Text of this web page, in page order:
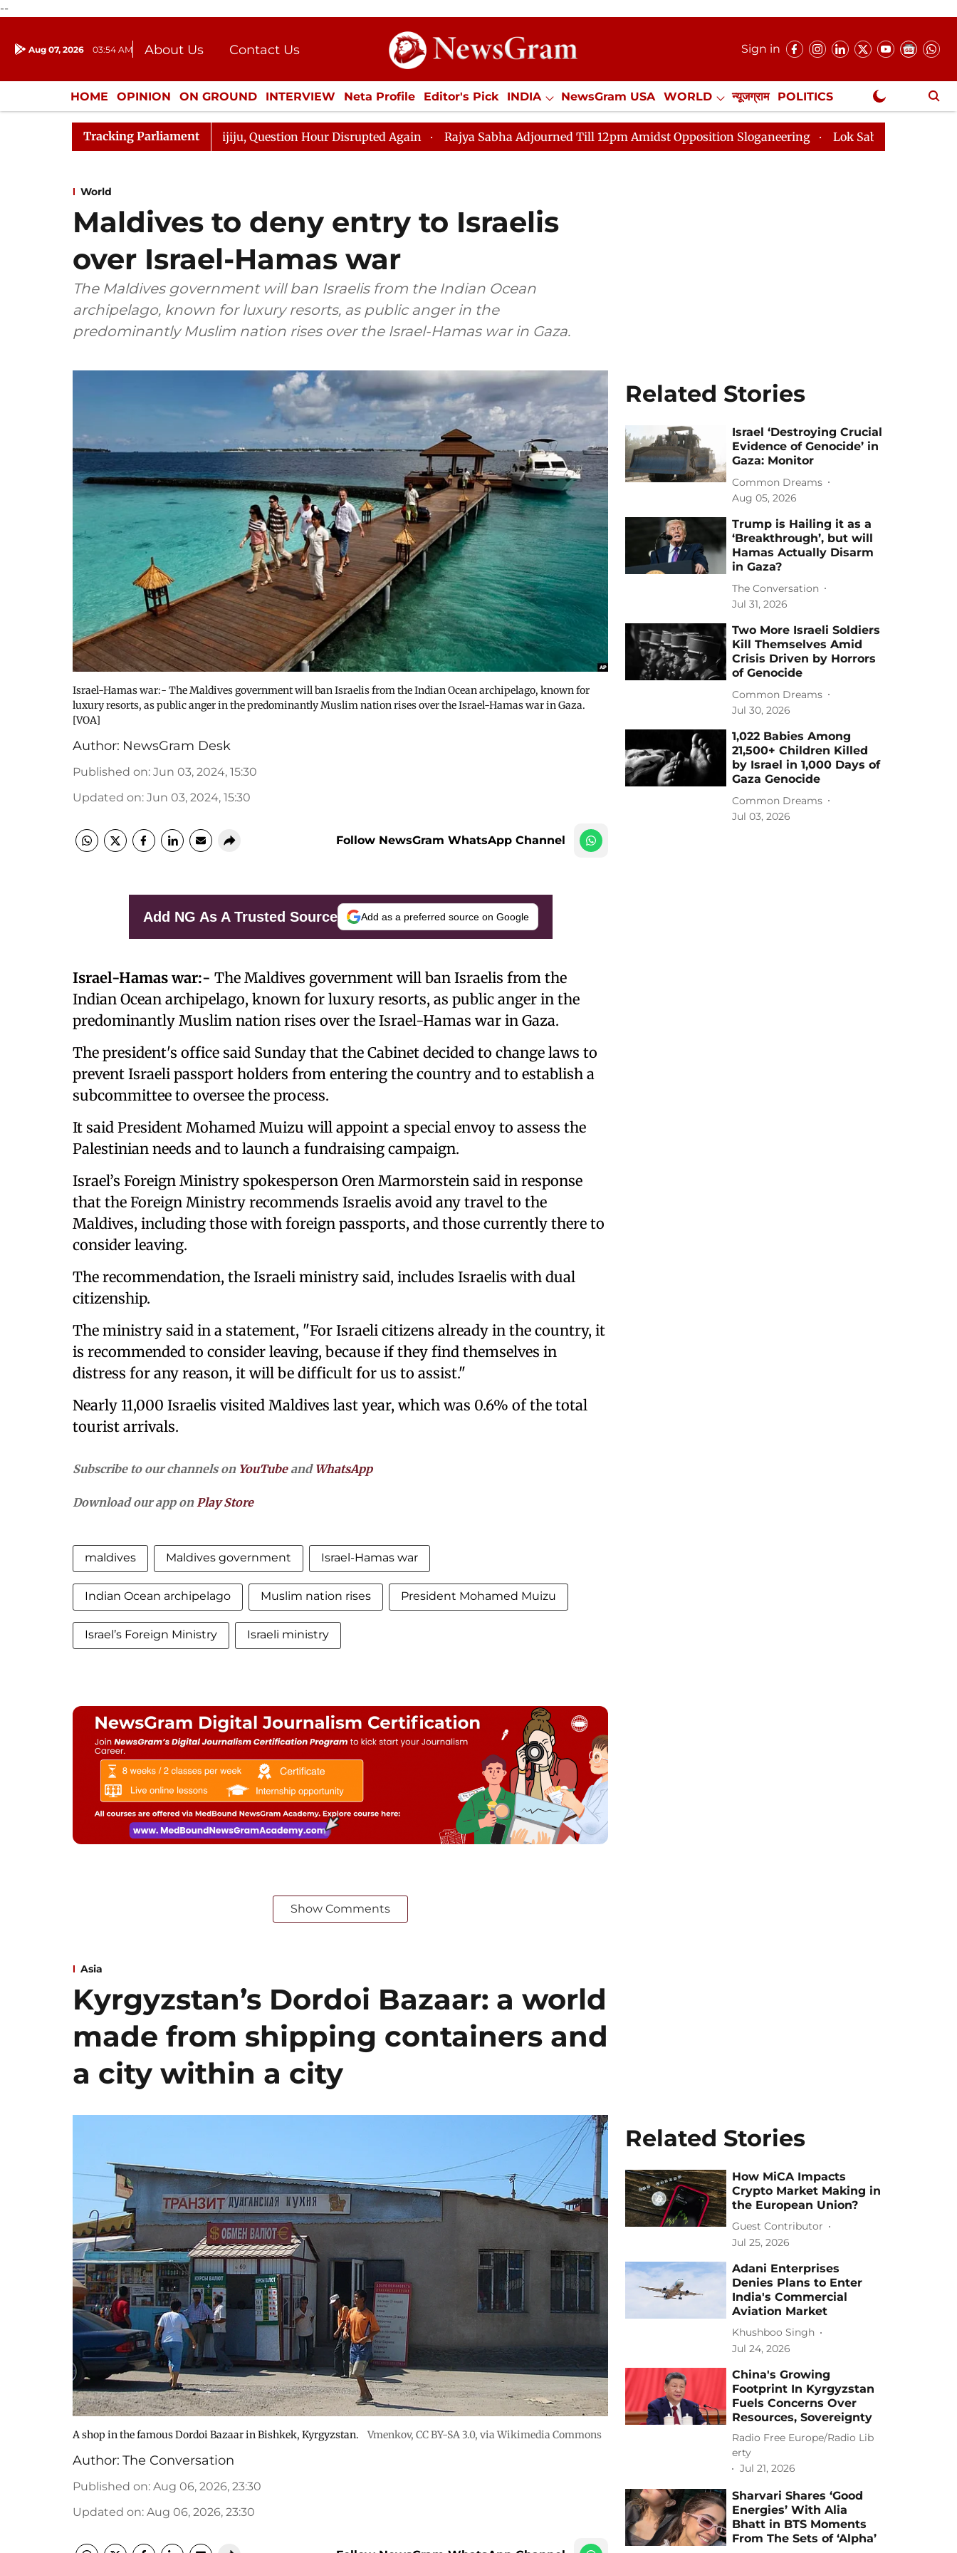
--
Aug 07, 2026 03:54 AM About Us
Contact Us
Donation
Press Kit
Sign in
HOME OPINION ON GROUND INTERVIEW Neta Profile Editor's Pick INDIA NewsGram USA WORLD न्यूजग्राम POLITICS
ENTERTAINMENT CULTURE LIFESTYLE ECONOMY SPORTS Jobs / Internships Misc. NewsGram Exclusive
Tracking Parliament
Responds to Kiren Rijiju, Question Hour Disrupted Again Rajya Sabha Adjourned Till 12pm Amidst Opposition Sloganeering Lok Sabha Adjourned Till 2pm Three
World
Maldives to deny entry to Israelis
over Israel-Hamas war
The Maldives government will ban Israelis from the Indian Ocean
archipelago, known for luxury resorts, as public anger in the
predominantly Muslim nation rises over the Israel-Hamas war in Gaza.
Israel-Hamas war:- The Maldives government will ban Israelis from the Indian Ocean archipelago, known for
luxury resorts, as public anger in the predominantly Muslim nation rises over the Israel-Hamas war in Gaza.
[VOA]
Author: NewsGram Desk
Published on: Jun 03, 2024, 15:30
Updated on: Jun 03, 2024, 15:30
Follow NewsGram WhatsApp Channel
Add NG As A Trusted Source Add as a preferred source on Google
Israel-Hamas war:- The Maldives government will ban Israelis from the
Indian Ocean archipelago, known for luxury resorts, as public anger in the
predominantly Muslim nation rises over the Israel-Hamas war in Gaza.
The president's office said Sunday that the Cabinet decided to change laws to
prevent Israeli passport holders from entering the country and to establish a
subcommittee to oversee the process.
It said President Mohamed Muizu will appoint a special envoy to assess the
Palestinian needs and to launch a fundraising campaign.
Israel’s Foreign Ministry spokesperson Oren Marmorstein said in response
that the Foreign Ministry recommends Israelis avoid any travel to the
Maldives, including those with foreign passports, and those currently there to
consider leaving.
The recommendation, the Israeli ministry said, includes Israelis with dual
citizenship.
The ministry said in a statement, "For Israeli citizens already in the country, it
is recommended to consider leaving, because if they find themselves in
distress for any reason, it will be difficult for us to assist."
Nearly 11,000 Israelis visited Maldives last year, which was 0.6% of the total
tourist arrivals.
Subscribe to our channels on YouTubeand WhatsApp
Download our app onPlay Store
maldives Maldives government Israel-Hamas war
Indian Ocean archipelago Muslim nation rises President Mohamed Muizu
Israel’s Foreign Ministry Israeli ministry
Show Comments
Related Stories
Israel ‘Destroying Crucial
Evidence of Genocide’ in
Gaza: Monitor
Common Dreams
Aug 05, 2026
Trump is Hailing it as a
‘Breakthrough’, but will
Hamas Actually Disarm
in Gaza?
The Conversation
Jul 31, 2026
Two More Israeli Soldiers
Kill Themselves Amid
Crisis Driven by Horrors
of Genocide
Common Dreams
Jul 30, 2026
1,022 Babies Among
21,500+ Children Killed
by Israel in 1,000 Days of
Gaza Genocide
Common Dreams
Jul 03, 2026
Asia
Kyrgyzstan’s Dordoi Bazaar: a world
made from shipping containers and
a city within a city
A shop in the famous Dordoi Bazaar in Bishkek, Kyrgyzstan. Vmenkov, CC BY-SA 3.0, via Wikimedia Commons
Author: The Conversation
Published on: Aug 06, 2026, 23:30
Updated on: Aug 06, 2026, 23:30
Related Stories
How MiCA Impacts
Crypto Market Making in
the European Union?
Guest Contributor
Jul 25, 2026
Adani Enterprises
Denies Plans to Enter
India's Commercial
Aviation Market
Khushboo Singh
Jul 24, 2026
China's Growing
Footprint In Kyrgyzstan
Fuels Concerns Over
Resources, Sovereignty
Radio Free Europe/Radio Lib
erty
Jul 21, 2026
Sharvari Shares ‘Good
Energies’ With Alia
Bhatt in BTS Moments
From The Sets of ‘Alpha’